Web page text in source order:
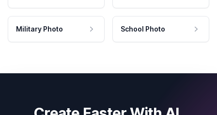
Military Photo School Photo